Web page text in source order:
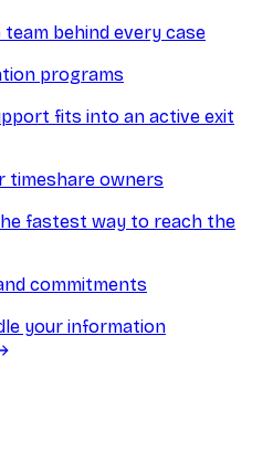
behind every case
programs
fits into an active exit
timeshare owners
fastest way to reach the
commitments
your information